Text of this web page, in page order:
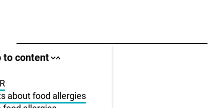
area
to content OpenClose
about food allergies